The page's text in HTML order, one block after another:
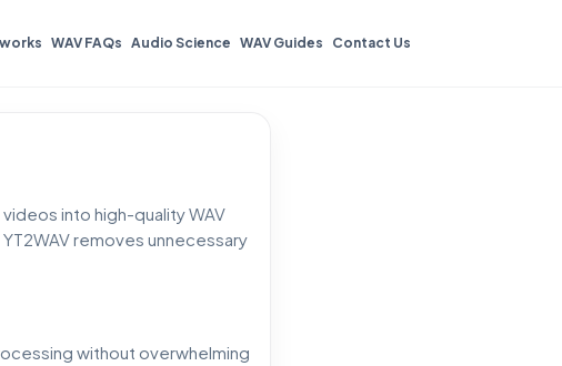
WAV FAQs Audio Science WAV Guides Contact Us
into high-quality WAV
removes unnecessary
without overwhelming